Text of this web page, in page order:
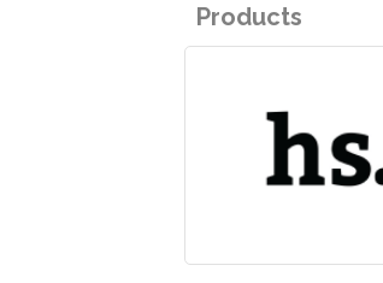
Products